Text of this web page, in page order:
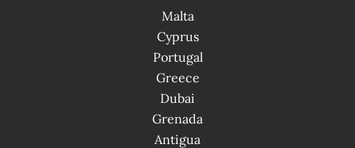
Malta
Cyprus
Portugal
Greece
Dubai
Grenada
Antigua